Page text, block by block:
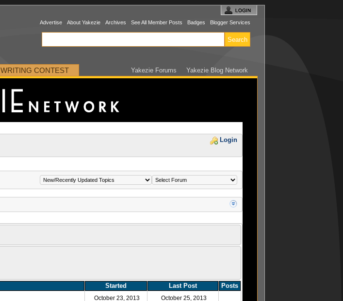
Advertise About Yakezie Archives See All Member Posts Badges Blogger Services
WRITING CONTEST Yakezie Forums Yakezie Blog Network
Login
Started Last Post Posts
October 23, 2013
October 25, 2013